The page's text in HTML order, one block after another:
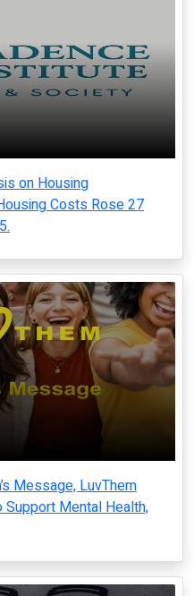
on Housing
Costs Rose 27
Message, LuvThem
Support Mental Health,